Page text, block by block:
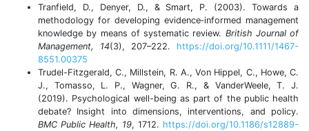
Tranfield, D., Denyer, D., & Smart, P. (2003). Towards a
methodology for developing evidence‐informed management
knowledge by means of systematic review. British Journal of
Management, 14(3), 207–222. https://doi.org/10.1111/1467-
8551.00375
Trudel-Fitzgerald, C., Millstein, R. A., Von Hippel, C., Howe, C.
J., Tomasso, L. P., Wagner, G. R., & VanderWeele, T. J.
(2019). Psychological well-being as part of the public health
debate? Insight into dimensions, interventions, and policy.
BMC Public Health, 19, 1712. https://doi.org/10.1186/s12889-